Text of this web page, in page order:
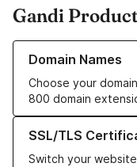
Gandi
Domain Names
Choose your
800 domain
Learn more about our
SSL/TLS
Switch your
Learn more about our